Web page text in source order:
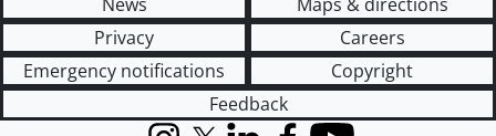
Privacy
Careers
Emergency notifications
Copyright
Feedback